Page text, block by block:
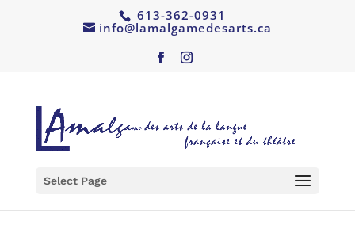
613-362-0931
info@lamalgamedesarts.ca
Select Page